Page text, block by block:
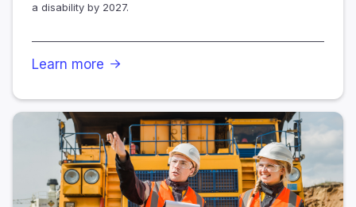
a disability by 2027.
Learn more 